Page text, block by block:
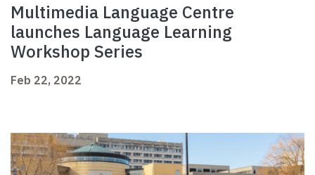
Multimedia Language Centre
launches Language Learning
Workshop Series
Feb 22, 2022